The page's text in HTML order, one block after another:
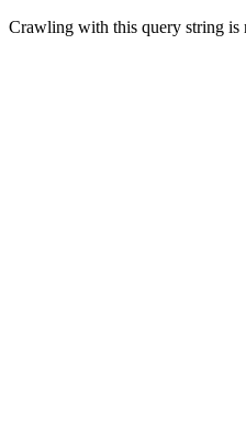
Crawling with this query string is